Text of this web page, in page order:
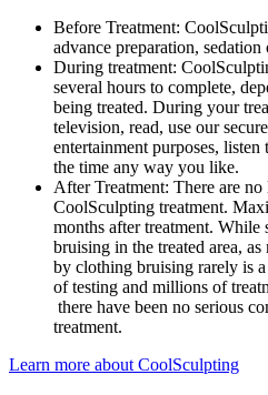
Before Treatment:
advance preparation, sedation
During treatment:
several hours to complete,
being treated. During your
television, read, use our
entertainment purposes,
the time any way you like.
After Treatment: There are
CoolSculpting treatment.
months after treatment. While
bruising in the treated area, as
by clothing bruising rarely is
of testing and millions of
there have been no serious
treatment.
Learn more about CoolSculpting